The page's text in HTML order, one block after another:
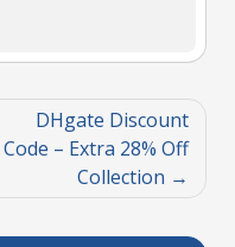
DHgate Discount
Code – Extra 28% Off
Collection